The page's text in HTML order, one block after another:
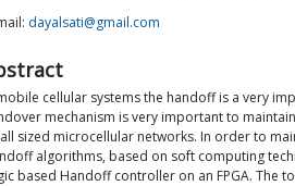
dayalsati@gmail.com
cellular systems the handoff is a very
mechanism is very important to
sized microcellular networks. In order to
algorithms, based on soft computing
based Handoff controller on an FPGA. The